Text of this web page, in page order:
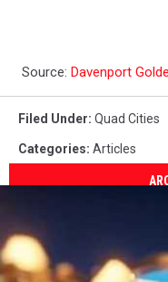
Source: Davenport
Filed Under: Quad Cities
Categories: Articles